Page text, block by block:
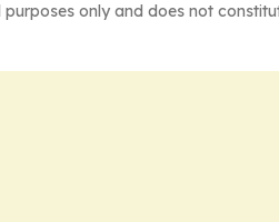
only and does not